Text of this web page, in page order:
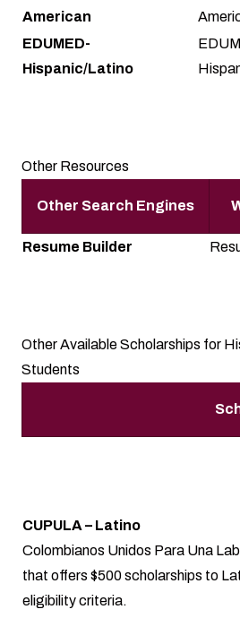
American
EDUMED-
Hispanic/Latino
Other Resources
Other Search Engines
Resume Builder
Other Available Scholarships for
Students
CUPULA – Latino
Colombianos Unidos Para Una
that offers $500 scholarships to
eligibility criteria.